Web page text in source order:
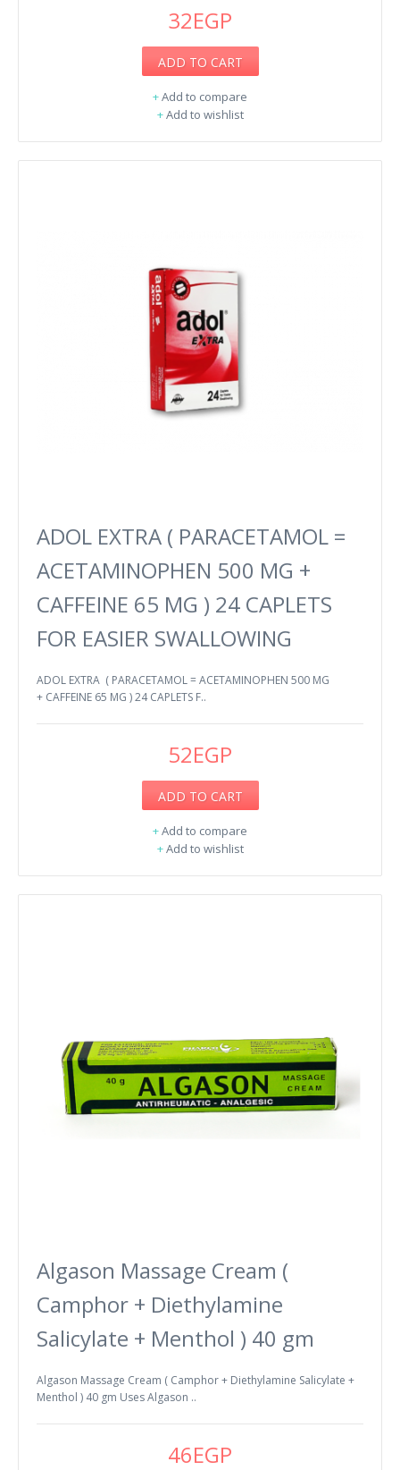
32EGP
ADD TO CART
+Add to compare
+Add to wishlist
ADOL EXTRA ( PARACETAMOL =
ACETAMINOPHEN 500 MG +
CAFFEINE 65 MG ) 24 CAPLETS
FOR EASIER SWALLOWING
ADOL EXTRA ( PARACETAMOL = ACETAMINOPHEN 500 MG
+ CAFFEINE 65 MG ) 24 CAPLETS F..
52EGP
ADD TO CART
+Add to compare
+Add to wishlist
Algason Massage Cream (
Camphor + Diethylamine
Salicylate + Menthol ) 40 gm
Algason Massage Cream ( Camphor + Diethylamine Salicylate +
Menthol ) 40 gm Uses Algason ..
46EGP